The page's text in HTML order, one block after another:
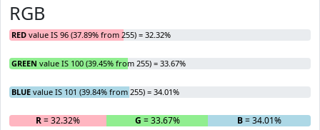
RGB
RED value IS 96 (37.89% from 255) = 32.32%
GREEN value IS 100 (39.45% from 255) = 33.67%
BLUE value IS 101 (39.84% from 255) = 34.01%
R= 32.32% G = 33.67% B= 34.01%